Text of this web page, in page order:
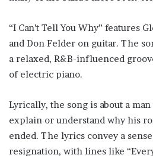
“I Can’t Tell You Why” features
and Don Felder on guitar. The
a relaxed, R&B-influenced
of electric piano.
Lyrically, the song is about a
explain or understand why his
ended. The lyrics convey a
resignation, with lines like